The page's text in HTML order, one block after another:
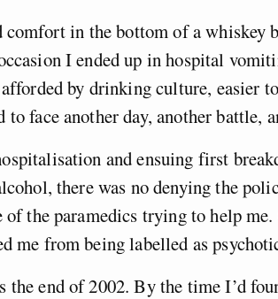
in the bottom of a whiskey
I ended up in hospital
by drinking culture, easier
to face another day, another battle,
and ensuing first
there was no denying the
of the paramedics trying to help
me from being labelled as
the end of 2002. By the time I’d